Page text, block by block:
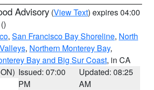
Advisory (View Text) expires 04:00
()
, San Francisco Bay Shoreline, North
, Northern Monterey Bay,
Bay and Big Sur Coast, in CA
Issued: 07:00
PM
Updated: 08:25
AM